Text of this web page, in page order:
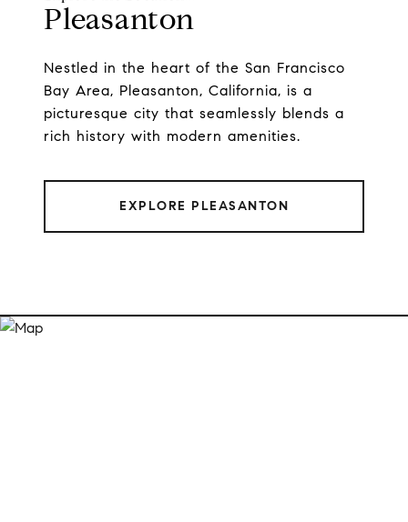
Pleasanton
Nestled in the heart of the San Francisco
Bay Area, Pleasanton, California, is a
picturesque city that seamlessly blends a
rich history with modern amenities.
EXPLORE PLEASANTON